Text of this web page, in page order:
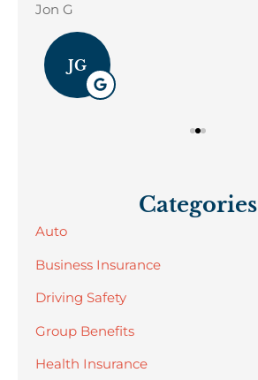
Jon G
JG
Categories
Auto
Business Insurance
Driving Safety
Group Benefits
Health Insurance